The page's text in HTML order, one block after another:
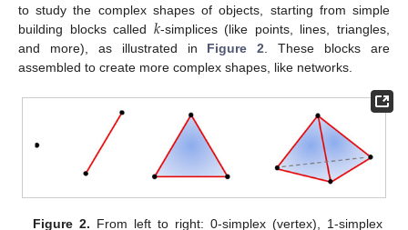
to study the complex shapes of objects, starting from simple
building blocks called 𝑘-simplices (like points, lines, triangles,
and more), as illustrated in Figure 2 . These blocks are
assembled to create more complex shapes, like networks.
Figure 2. From left to right: 0-simplex (vertex), 1-simplex